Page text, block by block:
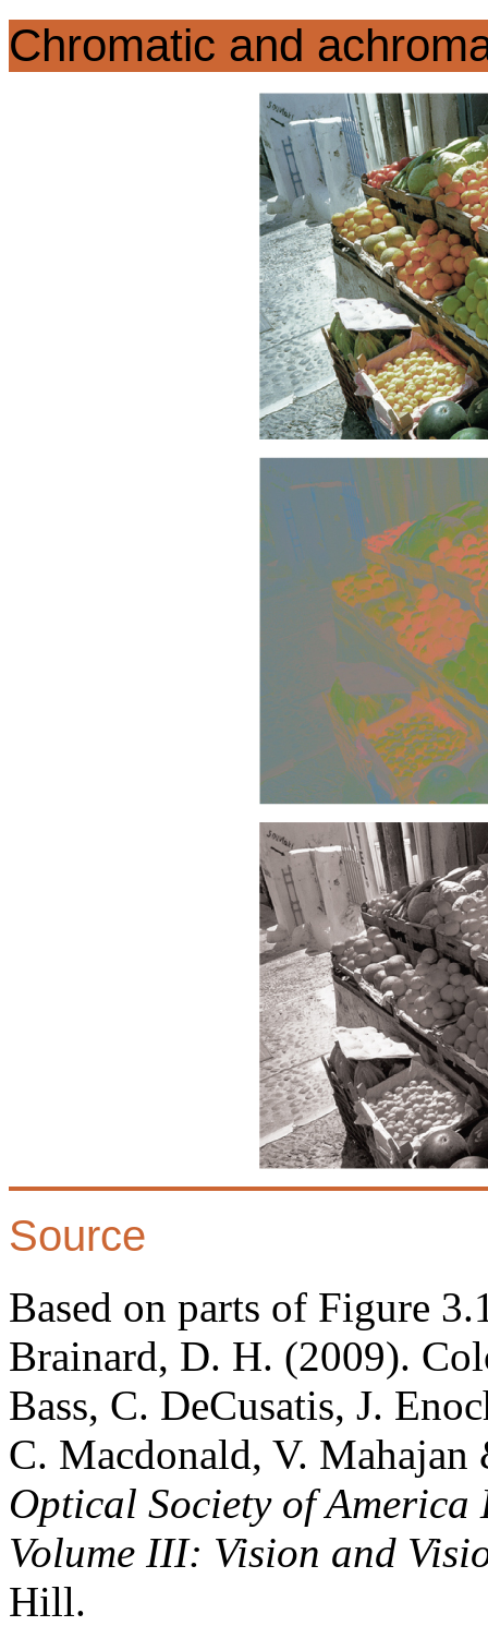
Chromatic and
Source
Based on parts of Figure
Brainard, D. H. (2009).
Bass, C. DeCusatis, J.
C. Macdonald, V.
Optical Society of
Volume III: Vision and
Hill.